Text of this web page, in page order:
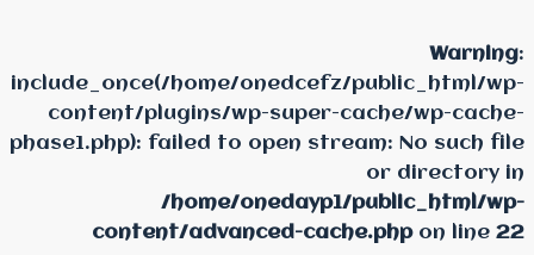
include_once(/home/
content/plugins/wp-
phase1.php): failed to
/home/
content/